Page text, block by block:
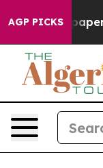
AGP PICKS
Owner